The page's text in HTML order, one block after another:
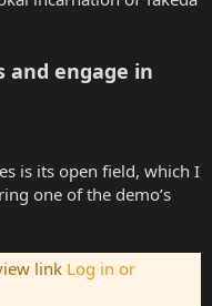
and engage in
is its open field, which I
one of the demo’s
link Log in or